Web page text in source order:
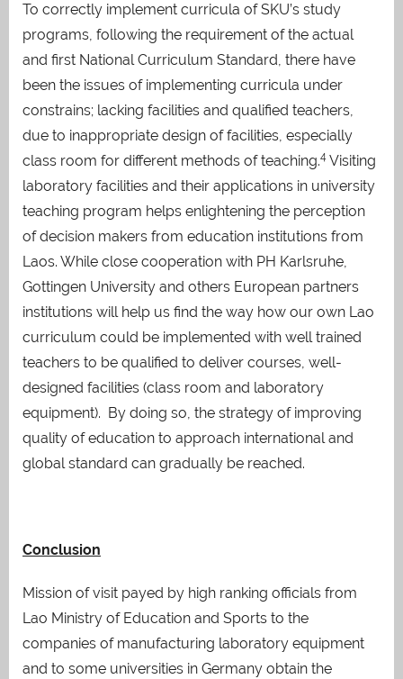
To correctly implement curricula of SKU’s study
programs, following the requirement of the actual
and first National Curriculum Standard, there have
been the issues of implementing curricula under
constrains; lacking facilities and qualified teachers,
due to inappropriate design of facilities, especially
class room for different methods of teaching.4 Visiting
laboratory facilities and their applications in university
teaching program helps enlightening the perception
of decision makers from education institutions from
Laos. While close cooperation with PH Karlsruhe,
Gottingen University and others European partners
institutions will help us find the way how our own Lao
curriculum could be implemented with well trained
teachers to be qualified to deliver courses, well-
designed facilities (class room and laboratory
equipment). By doing so, the strategy of improving
quality of education to approach international and
global standard can gradually be reached.
Conclusion
Mission of visit payed by high ranking officials from
Lao Ministry of Education and Sports to the
companies of manufacturing laboratory equipment
and to some universities in Germany obtain the